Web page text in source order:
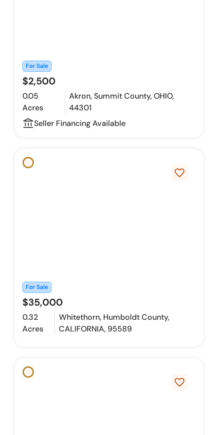
For Sale
$2,500
0.05
Acres
Akron, Summit County, OHIO,
44301
account_balance_outline
Seller Financing Available
favorite_border
For Sale
$35,000
0.32
Acres
Whitethorn, Humboldt County,
CALIFORNIA, 95589
favorite_border